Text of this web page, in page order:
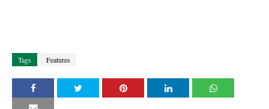
Tags Features